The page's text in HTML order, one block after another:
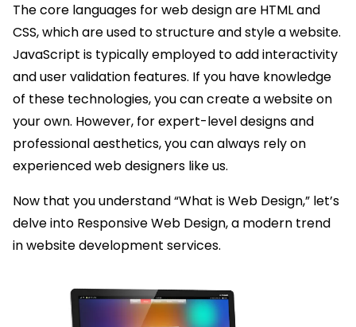
The core languages for web design are HTML and
CSS, which are used to structure and style a website.
JavaScript is typically employed to add interactivity
and user validation features. If you have knowledge
of these technologies, you can create a website on
your own. However, for expert-level designs and
professional aesthetics, you can always rely on
experienced web designers like us.
Now that you understand “What is Web Design,” let’s
delve into Responsive Web Design, a modern trend
in website development services.